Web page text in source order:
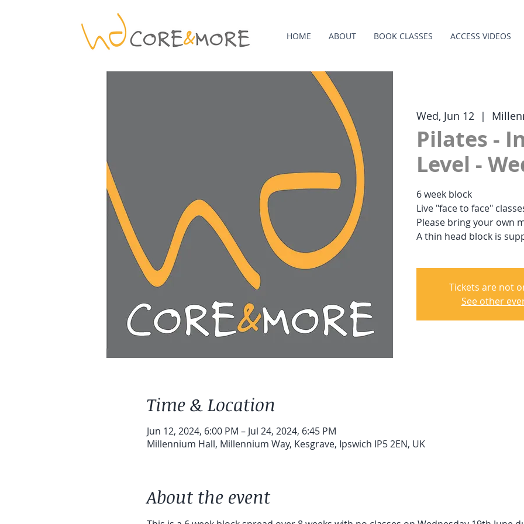
HOME ABOUT BOOK CLASSES ACCESS VIDEOS
Wed, Jun 12
  |
Pilates -
Level -
6 week block
Live "face to face"
Please bring your own
A thin head block is
Tickets are not
See other
Time & Location
Jun 12, 2024, 6:00 PM – Jul 24, 2024, 6:45 PM
Millennium Hall, Millennium Way, Kesgrave, Ipswich IP5 2EN, UK
About the event